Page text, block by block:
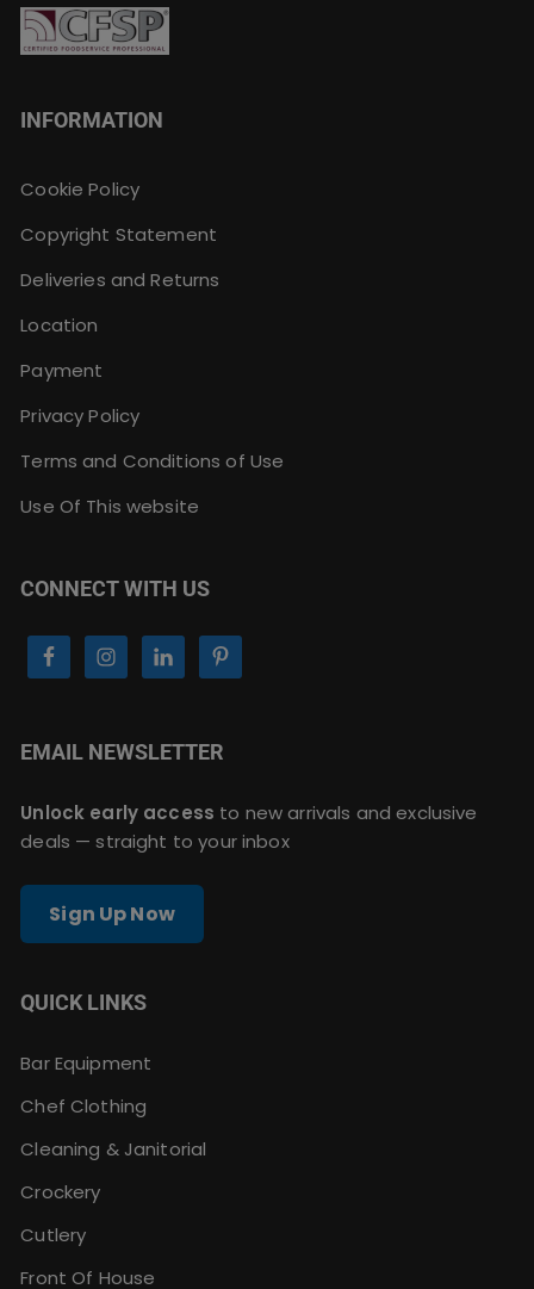
INFORMATION
Cookie Policy
Copyright Statement
Deliveries and Returns
Location
Payment
Privacy Policy
Terms and Conditions of Use
Use Of This website
CONNECT WITH US
EMAIL NEWSLETTER
Unlock early access to new arrivals and exclusive
deals — straight to your inbox
Sign Up Now
QUICK LINKS
Bar Equipment
Chef Clothing
Cleaning & Janitorial
Crockery
Cutlery
Front Of House